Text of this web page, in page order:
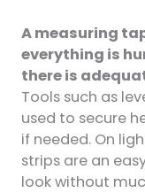
A measuring
everything is
there is
Tools such as
used to secure
if needed. On
strips are an
look without